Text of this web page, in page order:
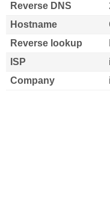
Reverse DNS
Hostname
Reverse lookup
ISP
Company